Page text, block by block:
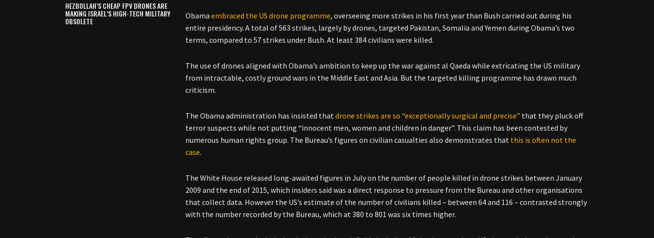
Obamaembraced the US drone programme, overseeing more strikes in his first year than Bush carried out during his
entire presidency. A total of 563 strikes, largely by drones, targeted Pakistan, Somalia and Yemen during Obama’s two
terms, compared to 57 strikes under Bush. At least 384 civilians were killed.
The use of drones aligned with Obama’s ambition to keep up the war against al Qaeda while extricating the US military
from intractable, costly ground wars in the Middle East and Asia. But the targeted killing programme has drawn much
criticism.
The Obama administration has insisted thatdrone strikes are so “exceptionally surgical and precise” that they pluck off
terror suspects while not putting “innocent men, women and children in danger”. This claim has been contested by
numerous human rights group. The Bureau’s figures on civilian casualties also demonstrates that this is often not the
case.
The White House released long-awaited figures in July on the number of people killed in drone strikes between January
2009 and the end of 2015, which insiders said was a direct response to pressure from the Bureau and other organisations
that collect data. However the US’s estimate of the number of civilians killed – between 64 and 116 – contrasted strongly
with the number recorded by the Bureau, which at 380 to 801 was six times higher.
HEZBOLLAH’S CHEAP FPV DRONES ARE
MAKING ISRAEL’S HIGH-TECH MILITARY
OBSOLETE